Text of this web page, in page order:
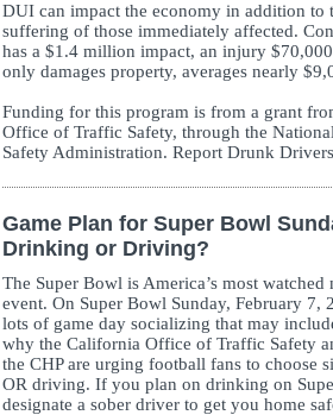
DUI can impact the economy in addition to
suffering of those immediately affected.
has a $1.4 million impact, an injury
only damages property, averages nearly
Funding for this program is from a grant
Office of Traffic Safety, through the
Safety Administration. Report Drunk
Game Plan for Super Bowl
Drinking or Driving?
The Super Bowl is America’s most
event. On Super Bowl Sunday, February 7,
lots of game day socializing that may
why the California Office of Traffic Safety
the CHP are urging football fans to choose
OR driving. If you plan on drinking on
designate a sober driver to get you home